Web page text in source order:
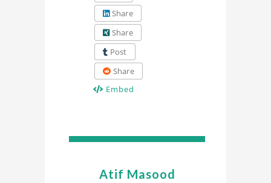
Share
Share
Post
Share
Embed
Atif Masood